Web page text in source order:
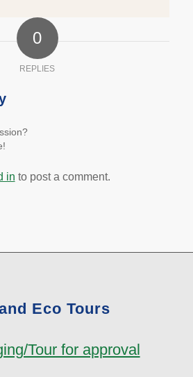
0
REPLIES
in to post a comment.
Eco Tours
Tour for approval